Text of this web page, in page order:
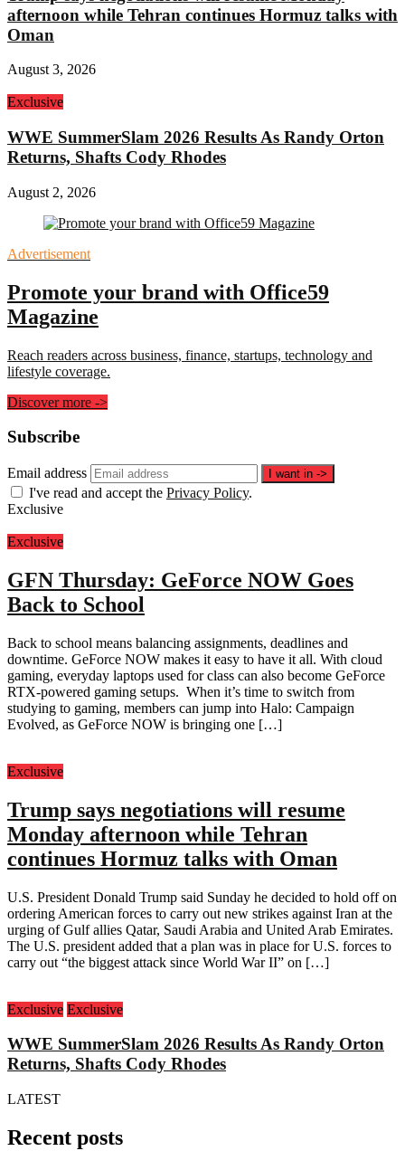
afternoon while Tehran continues Hormuz talks with
Oman
August 3, 2026
Exclusive
WWE SummerSlam 2026 Results As Randy Orton
Returns, Shafts Cody Rhodes
August 2, 2026
Advertisement
Promote your brand with Office59
Magazine
Reach readers across business, finance, startups, technology and
lifestyle coverage.
Discover more ->
Subscribe
Email address I want in ->
I've read and accept the Privacy Policy.
Exclusive
Exclusive
GFN Thursday: GeForce NOW Goes
Back to School
Back to school means balancing assignments, deadlines and
downtime. GeForce NOW makes it easy to have it all. With cloud
gaming, everyday laptops used for class can also become GeForce
RTX-powered gaming setups. When it’s time to switch from
studying to gaming, members can jump into Halo: Campaign
Evolved, as GeForce NOW is bringing one […]
Exclusive
Trump says negotiations will resume
Monday afternoon while Tehran
continues Hormuz talks with Oman
U.S. President Donald Trump said Sunday he decided to hold off on
ordering American forces to carry out new strikes against Iran at the
urging of Gulf allies Qatar, Saudi Arabia and United Arab Emirates.
The U.S. president added that a plan was in place for U.S. forces to
carry out “the biggest attack since World War II” on […]
Exclusive Exclusive
WWE SummerSlam 2026 Results As Randy Orton
Returns, Shafts Cody Rhodes
LATEST
Recent posts